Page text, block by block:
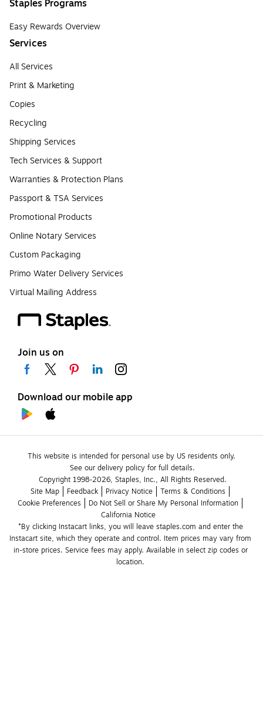
Staples Programs
Easy Rewards Overview
Services
All Services
Print & Marketing
Copies
Recycling
Shipping Services
Tech Services & Support
Warranties & Protection Plans
Passport & TSA Services
Promotional Products
Online Notary Services
Custom Packaging
Primo Water Delivery Services
Virtual Mailing Address
Join us on
Download our mobile app
This website is intended for personal use by US residents only.
See our delivery policy for full details.
Copyright 1998-2026, Staples, Inc., All Rights Reserved.
Site Map
Feedback Privacy Notice
Terms & Conditions
Cookie Preferences
Do Not Sell or Share My Personal Information
California Notice
*By clicking Instacart links, you will leave staples.com and enter the
Instacart site, which they operate and control. Item prices may vary from
in-store prices. Service fees may apply. Available in select zip codes or
location.